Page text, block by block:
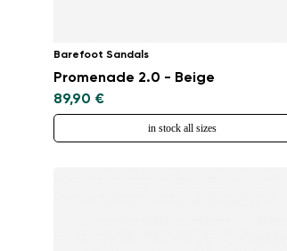
Barefoot Sandals
Promenade 2.0 - Beige
89,90 €
in stock all sizes